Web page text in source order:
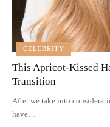
CELEBRITY
This Apricot-Kissed
Transition
After we take into
have…